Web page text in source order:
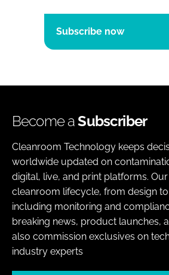
Subscribe now
Become aSubscriber
Cleanroom Technology keeps
worldwide updated on
digital, live, and print platforms.
cleanroom lifecycle, from design
including monitoring and
breaking news, product launches,
also commission exclusives on
industry experts